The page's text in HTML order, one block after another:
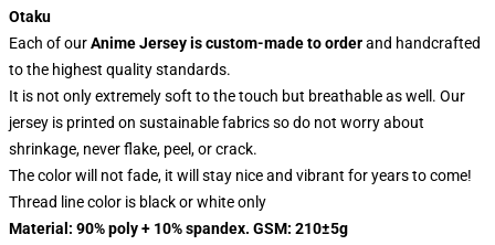
Otaku
Each of ourAnime Jerseyis custom-made to orderand handcrafted
to the highest quality standards.
It is not only extremely soft to the touch but breathable as well. Our
jersey is printed on sustainable fabrics so do not worry about
shrinkage, never flake, peel, or crack.
The color will not fade, it will stay nice and vibrant for years to come!
Thread line color is black or white only
Material: 90% poly + 10% spandex. GSM: 210±5g